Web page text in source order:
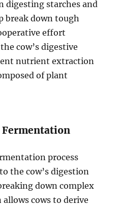
digesting starches and
break down tough
effort
cow’s digestive
nutrient extraction
of plant
Fermentation
process
the cow’s digestion
down complex
cows to derive